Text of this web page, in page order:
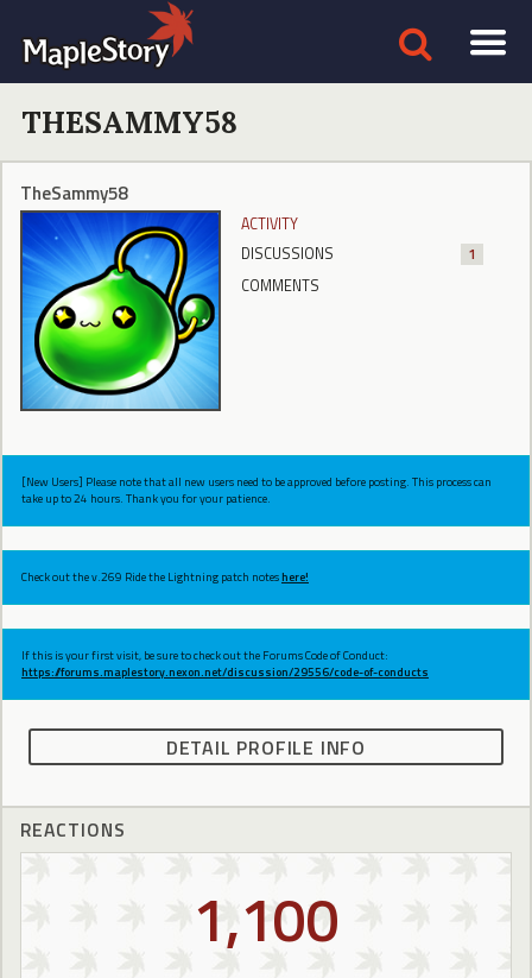
THESAMMY58
TheSammy58
ACTIVITY
DISCUSSIONS
1
COMMENTS
[New Users] Please note that all new users need to be approved before posting. This process can
take up to 24 hours. Thank you for your patience.
Check out the v.269 Ride the Lightning patch noteshere!
If this is your first visit, be sure to check out the Forums Code of Conduct:
https://forums.maplestory.nexon.net/discussion/29556/code-of-conducts
DETAIL PROFILE INFO
REACTIONS
1,100